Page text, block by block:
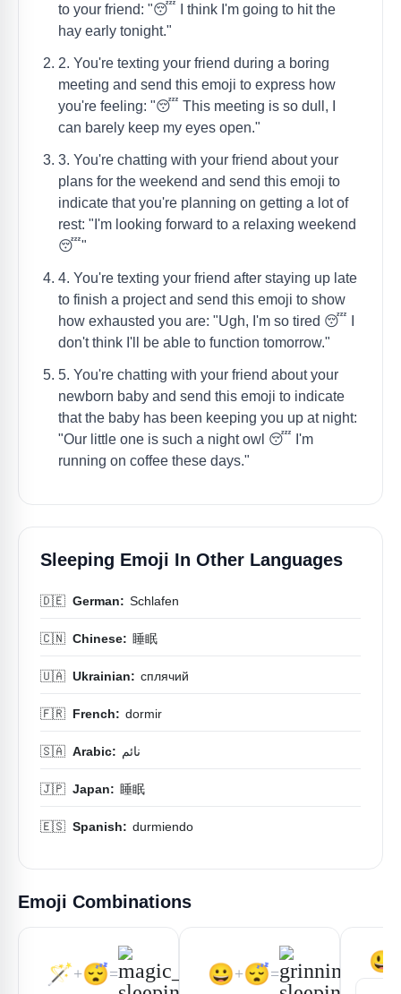
to your friend: "😴 I think I'm going to hit the
hay early tonight."
2. You're texting your friend during a boring
meeting and send this emoji to express how
you're feeling: "😴 This meeting is so dull, I
can barely keep my eyes open."
3. You're chatting with your friend about your
plans for the weekend and send this emoji to
indicate that you're planning on getting a lot of
rest: "I'm looking forward to a relaxing weekend
😴"
4. You're texting your friend after staying up late
to finish a project and send this emoji to show
how exhausted you are: "Ugh, I'm so tired 😴 I
don't think I'll be able to function tomorrow."
5. You're chatting with your friend about your
newborn baby and send this emoji to indicate
that the baby has been keeping you up at night:
"Our little one is such a night owl 😴 I'm
running on coffee these days."
Sleeping Emoji In Other Languages
🇩🇪 German: Schlafen
🇨🇳 Chinese: 睡眠
🇺🇦 Ukrainian: сплячий
🇫🇷 French: dormir
🇸🇦 Arabic: نائم
🇯🇵 Japan: 睡眠
🇪🇸 Spanish: durmiendo
Emoji Combinations
🪄+😴= 😀+😴= 😃